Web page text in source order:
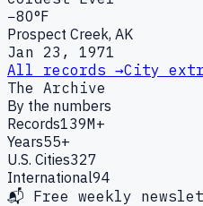
−80°F
Prospect Creek, AK
Jan 23, 1971
All records →City
The Archive
By the numbers
Records139M+
Years55+
U.S. Cities327
International94
📬 Free weekly